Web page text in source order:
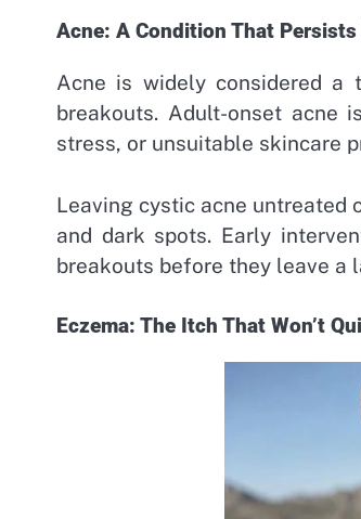
Acne: A Condition That
Acne is widely considered a
breakouts. Adult-onset acne
stress, or unsuitable skincare
Leaving cystic acne untreated
and dark spots. Early
breakouts before they leave a
Eczema: The Itch That Won’t